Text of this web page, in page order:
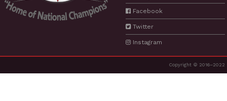
Facebook
Twitter
Instagram
Copyright © 2016–2022